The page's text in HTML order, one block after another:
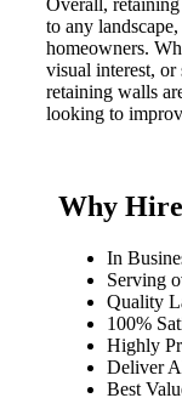
to any
homeowners.
visual interest,
retaining walls
looking to
Why
In
Serving
Quality
100%
Highly
Deliver
Best